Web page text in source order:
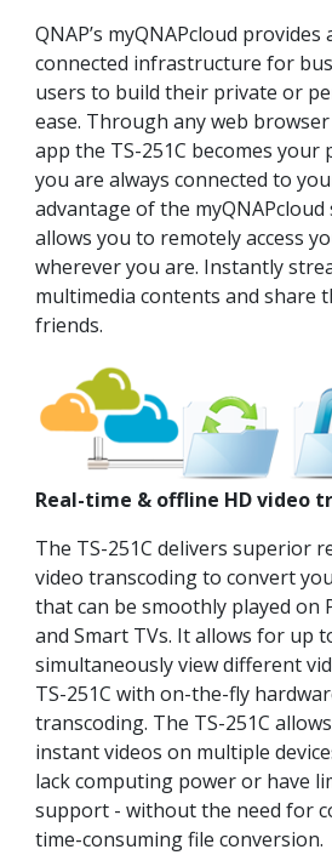
QNAP’s myQNAPcloud provides
connected infrastructure for
users to build their private or
ease. Through any web
app the TS-251C becomes your
you are always connected to
advantage of the myQNAPcloud
allows you to remotely access
wherever you are. Instantly
multimedia contents and share
friends.
Real-time & offline HD video
The TS-251C delivers superior
video transcoding to convert
that can be smoothly played on
and Smart TVs. It allows for up
simultaneously view different
TS-251C with on-the-fly
transcoding. The TS-251C
instant videos on multiple
lack computing power or have
support - without the need for
time-consuming file conversion.